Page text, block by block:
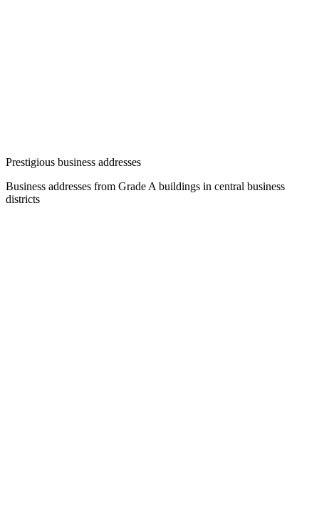
Prestigious business addresses
Business addresses from Grade A buildings in central business
districts